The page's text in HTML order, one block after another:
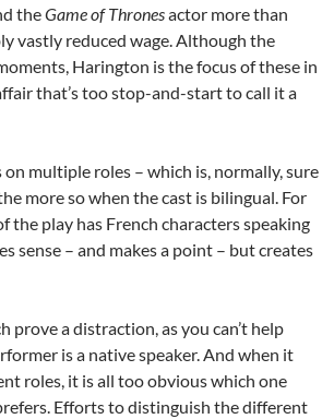
theGame of Thronesactor more than
vastly reduced wage. Although the
Harington is the focus of these in
that’s too stop-and-start to call it a
on multiple roles – which is, normally, sure
more so when the cast is bilingual. For
the play has French characters speaking
sense – and makes a point – but creates
prove a distraction, as you can’t help
is a native speaker. And when it
roles, it is all too obvious which one
Efforts to distinguish the different